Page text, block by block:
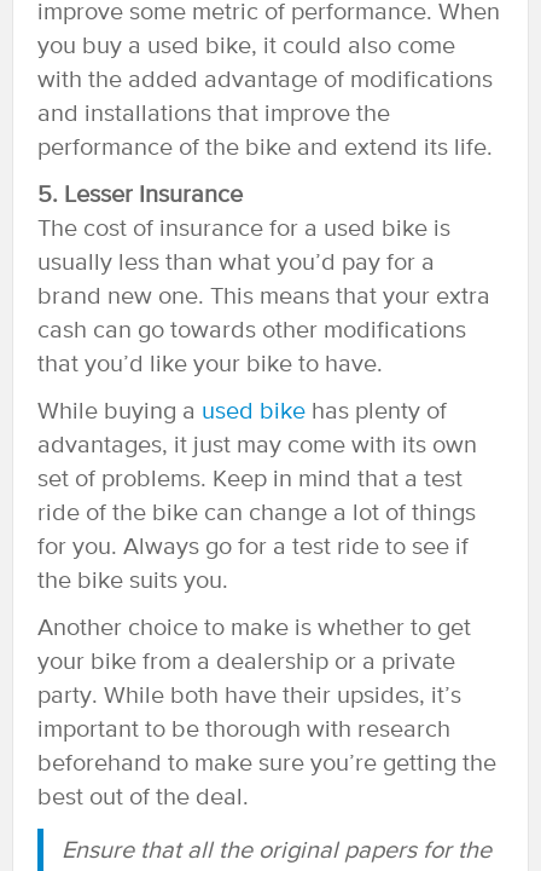
improve some metric of performance. When
you buy a used bike, it could also come
with the added advantage of modifications
and installations that improve the
performance of the bike and extend its life.
5. Lesser Insurance
The cost of insurance for a used bike is
usually less than what you’d pay for a
brand new one. This means that your extra
cash can go towards other modifications
that you’d like your bike to have.
While buying a used bike has plenty of
advantages, it just may come with its own
set of problems. Keep in mind that a test
ride of the bike can change a lot of things
for you. Always go for a test ride to see if
the bike suits you.
Another choice to make is whether to get
your bike from a dealership or a private
party. While both have their upsides, it’s
important to be thorough with research
beforehand to make sure you’re getting the
best out of the deal.
Ensure that all the original papers for the